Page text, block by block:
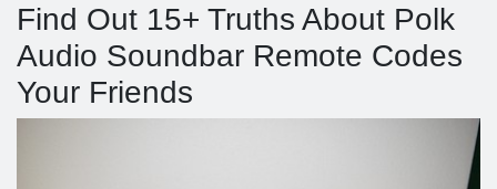
Find Out 15+ Truths About Polk
Audio Soundbar Remote Codes
Your Friends